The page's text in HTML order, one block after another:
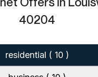
40204
residential ( 10 )